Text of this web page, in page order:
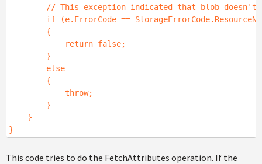
// This exception indicated that blob doesn't
if (e.ErrorCode ==
{
return false;
}
else
{
throw;
}
}
}
This code tries to do the FetchAttributes operation. If the